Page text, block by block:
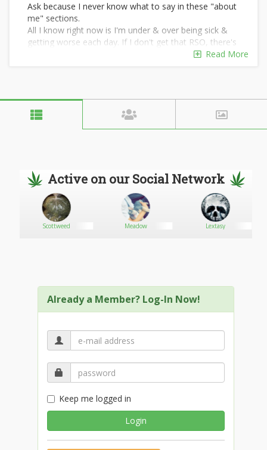
Ask because I never know what to say in these "about
me" sections.
All I know right now is I'm under & over being sick &
getting worse each day. If I don't get that RSO, there's
no reason to keep living in physical chronic unbearable
alcohol & hard drugs, most have died yrs ago.
If I can't live pain free, eat without getting sick, then I'd
Read More
Active on our Social Network
Scottweed Meadow Lextasy
Already a Member? Log-In Now!
Keep me logged in
Login